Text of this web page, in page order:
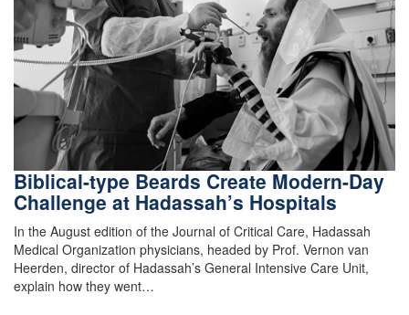
Biblical-type Beards Create Modern-Day
Challenge at Hadassah’s Hospitals
In the August edition of the Journal of Critical Care, Hadassah
Medical Organization physicians, headed by Prof. Vernon van
Heerden, director of Hadassah’s General Intensive Care Unit,
explain how they went…